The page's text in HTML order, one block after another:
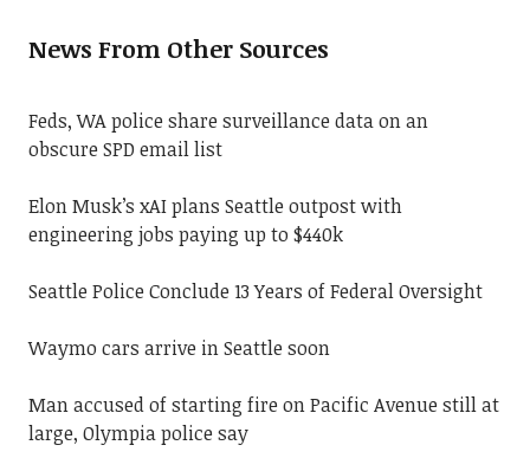
News From Other Sources
Feds, WA police share surveillance data on an
obscure SPD email list
Elon Musk’s xAI plans Seattle outpost with
engineering jobs paying up to $440k
Seattle Police Conclude 13 Years of Federal Oversight
Waymo cars arrive in Seattle soon
Man accused of starting fire on Pacific Avenue still at
large, Olympia police say